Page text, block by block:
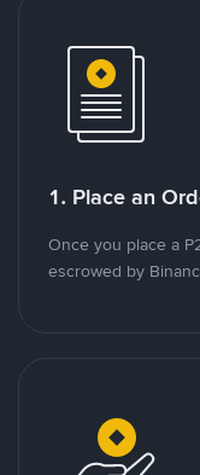
1. Place an
Once you place a
escrowed by